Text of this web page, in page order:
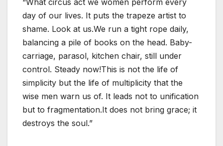
“What circus act we women perform every
day of our lives. It puts the trapeze artist to
shame. Look at us.We run a tight rope daily,
balancing a pile of books on the head. Baby-
carriage, parasol, kitchen chair, still under
control. Steady now!This is not the life of
simplicity but the life of multiplicity that the
wise men warn us of. It leads not to unification
but to fragmentation.It does not bring grace; it
destroys the soul.”